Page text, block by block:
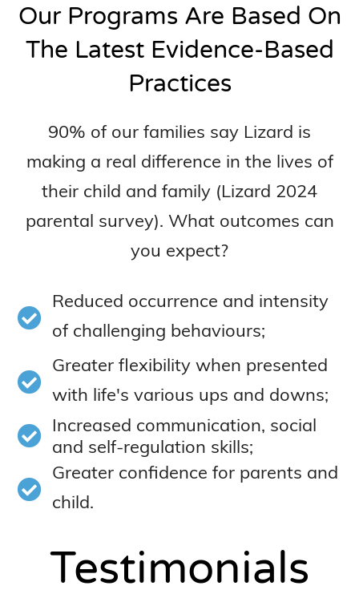
Our Programs Are Based On
The Latest Evidence-Based
Practices
90% of our families say Lizard is
making a real difference in the lives of
their child and family (Lizard 2024
parental survey). What outcomes can
you expect?
Reduced occurrence and intensity
of challenging behaviours;
Greater flexibility when presented
with life's various ups and downs;
Increased communication, social
and self-regulation skills;
Greater confidence for parents and
child.
Testimonials